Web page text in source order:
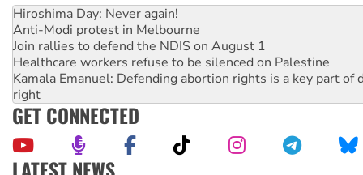
Hiroshima Day: Never again!
Anti-Modi protest in Melbourne
Join rallies to defend the NDIS on August 1
Healthcare workers refuse to be silenced on Palestine
Kamala Emanuel: Defending abortion rights is a key part of
right
GET CONNECTED